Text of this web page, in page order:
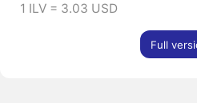
1 ILV = 3.03 USD
Full